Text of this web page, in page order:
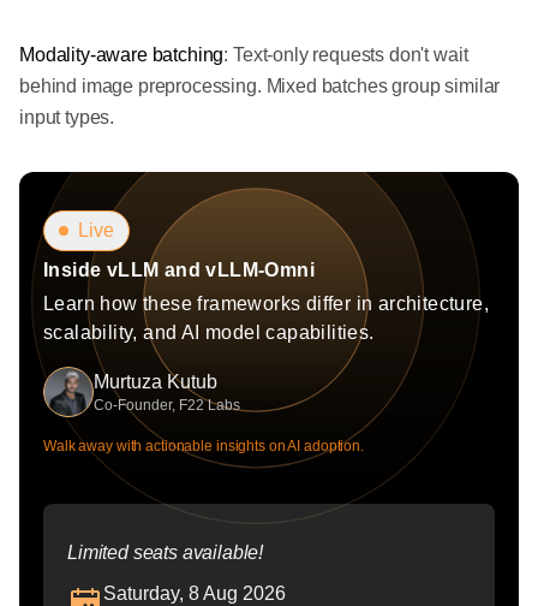
Modality-aware batching: Text-only requests don't wait
behind image preprocessing. Mixed batches group similar
input types.
Live
Inside vLLM and vLLM-Omni
Learn how these frameworks differ in architecture,
scalability, and AI model capabilities.
Murtuza Kutub
Co-Founder, F22 Labs
Walk away with actionable insights on AI adoption.
Limited seats available!
Saturday, 8 Aug 2026